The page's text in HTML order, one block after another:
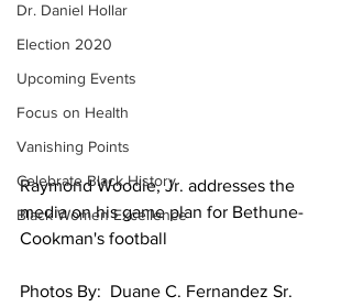
Dr. Daniel Hollar
Election 2020
Upcoming Events
Focus on Health
Vanishing Points
Celebrate Black History
Black Women Excellence
Raymond Woodie, Jr. addresses the
media on his game plan for Bethune-
Cookman's football
Photos By:  Duane C. Fernandez Sr.